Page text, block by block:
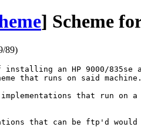
] Scheme
89)
an HP 9000/835se
that runs on said
that run on a
that can be ftp'd would